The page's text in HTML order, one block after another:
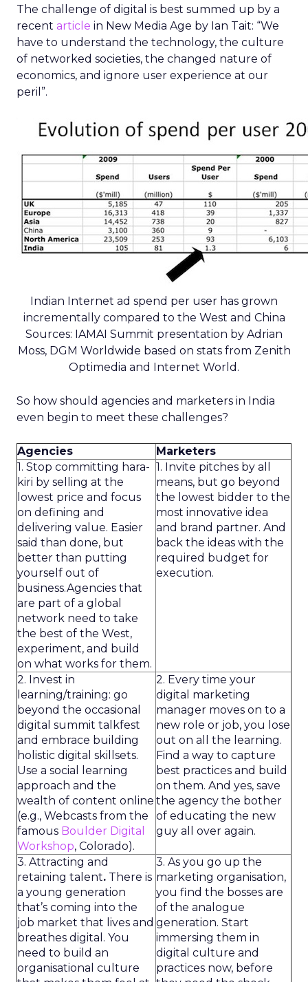
The challenge of digital is best summed up by a
recent article in New Media Age by Ian Tait: “We
have to understand the technology, the culture
of networked societies, the changed nature of
economics, and ignore user experience at our
peril”.
Indian Internet ad spend per user has grown
incrementally compared to the West and China
Sources: IAMAI Summit presentation by Adrian
Moss, DGM Worldwide based on stats from Zenith
Optimedia and Internet World.
So how should agencies and marketers in India
even begin to meet these challenges?
Agencies
Marketers
1. Stop committing hara-
kiri by selling at the
lowest price and focus
on defining and
delivering value. Easier
said than done, but
better than putting
yourself out of
business.Agencies that
are part of a global
network need to take
the best of the West,
experiment, and build
on what works for them.
1. Invite pitches by all
means, but go beyond
the lowest bidder to the
most innovative idea
and brand partner. And
back the ideas with the
required budget for
execution.
2. Invest in
learning/training: go
beyond the occasional
digital summit talkfest
and embrace building
holistic digital skillsets.
Use a social learning
approach and the
wealth of content online
(e.g., Webcasts from the
famous Boulder Digital
Workshop, Colorado).
2. Every time your
digital marketing
manager moves on to a
new role or job, you lose
out on all the learning.
Find a way to capture
best practices and build
on them. And yes, save
the agency the bother
of educating the new
guy all over again.
3. Attracting and
retaining talent. There is
a young generation
that’s coming into the
job market that lives and
breathes digital. You
need to build an
organisational culture
3. As you go up the
marketing organisation,
you find the bosses are
of the analogue
generation. Start
immersing them in
digital culture and
practices now, before